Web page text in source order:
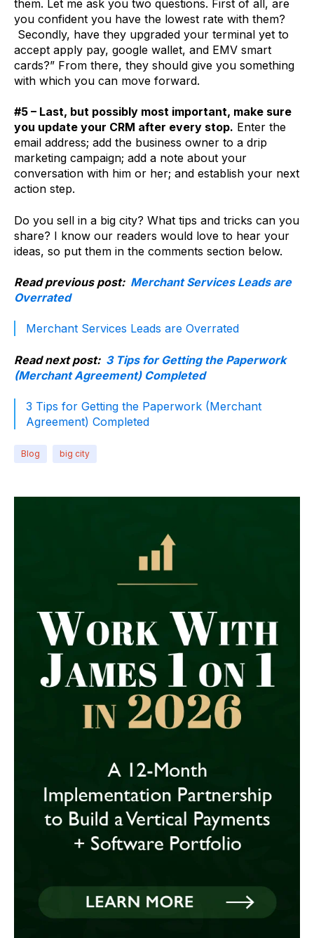
them. Let me ask you two questions. First of all, are
you confident you have the lowest rate with them?
Secondly, have they upgraded your terminal yet to
accept apply pay, google wallet, and EMV smart
cards?” From there, they should give you something
with which you can move forward.
#5 – Last, but possibly most important, make sure
you update your CRM after every stop. Enter the
email address; add the business owner to a drip
marketing campaign; add a note about your
conversation with him or her; and establish your next
action step.
Do you sell in a big city? What tips and tricks can you
share? I know our readers would love to hear your
ideas, so put them in the comments section below.
Read previous post: Merchant Services Leads are
Overrated
Merchant Services Leads are Overrated
Read next post: 3 Tips for Getting the Paperwork
(Merchant Agreement) Completed
3 Tips for Getting the Paperwork (Merchant
Agreement) Completed
Blog big city